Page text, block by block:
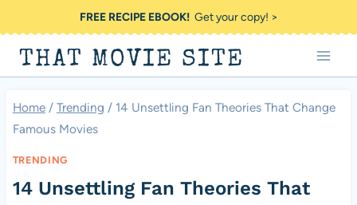
to
content
FREE RECIPE EBOOK!Get your copy! >
THAT MOVIE SITE
Home / Trending / 14 Unsettling Fan Theories That Change
Famous Movies
TRENDING
14 Unsettling Fan Theories That